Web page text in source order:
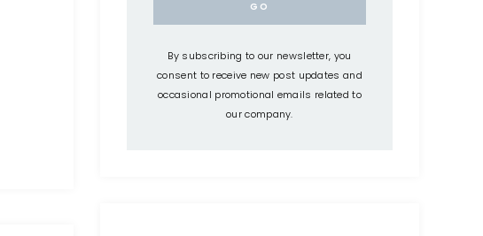
By subscribing to our newsletter, you
consent to receive new post updates and
occasional promotional emails related to
our company.